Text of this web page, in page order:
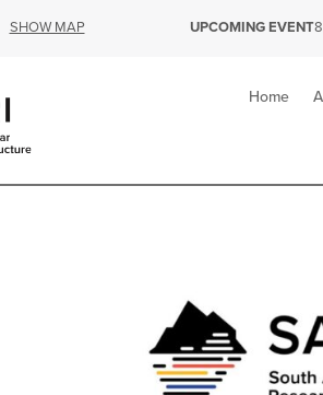
SHOW MAP UPCOMING EVENT
Home